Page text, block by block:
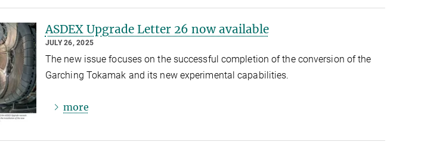
ASDEX Upgrade Letter 26 now available
JULY 26, 2025
The new issue focuses on the successful completion of the conversion of the
Garching Tokamak and its new experimental capabilities.
more